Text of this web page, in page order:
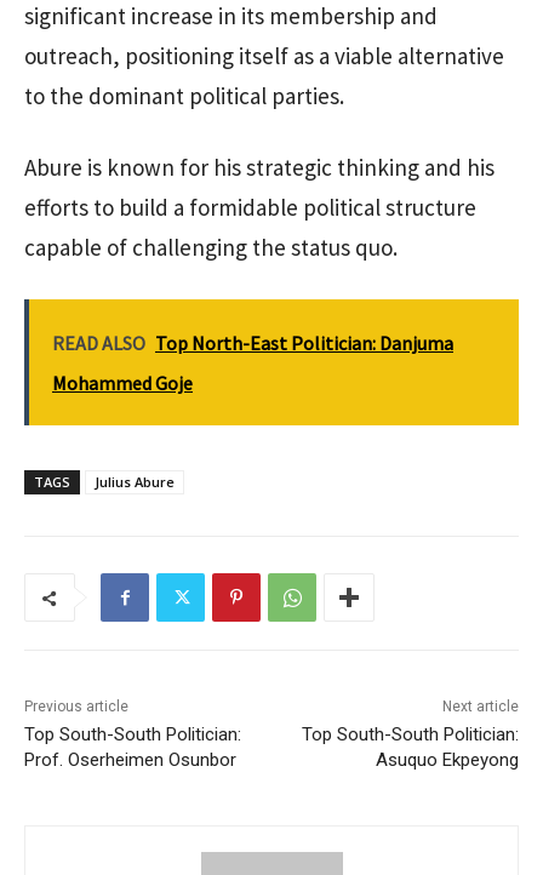
significant increase in its membership and
outreach, positioning itself as a viable alternative
to the dominant political parties.
Abure is known for his strategic thinking and his
efforts to build a formidable political structure
capable of challenging the status quo.
READ ALSO Top North-East Politician: Danjuma
Mohammed Goje
TAGS Julius Abure
Previous article
Top South-South Politician:
Prof. Oserheimen Osunbor
Next article
Top South-South Politician:
Asuquo Ekpeyong